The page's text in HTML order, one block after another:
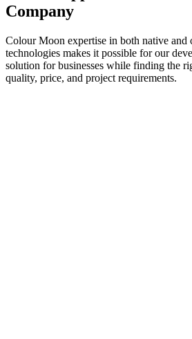
Company
Colour Moon expertise in both native and
technologies makes it possible for our
solution for businesses while finding the
quality, price, and project requirements.